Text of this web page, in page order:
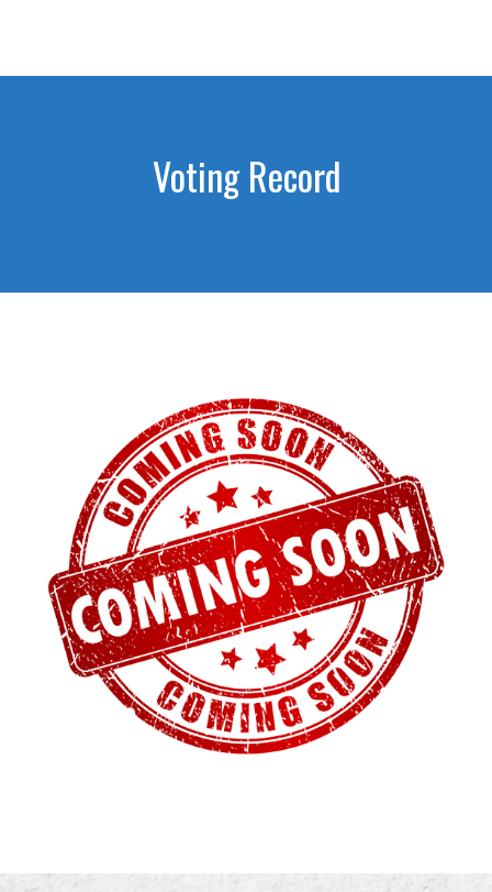
Voting Record